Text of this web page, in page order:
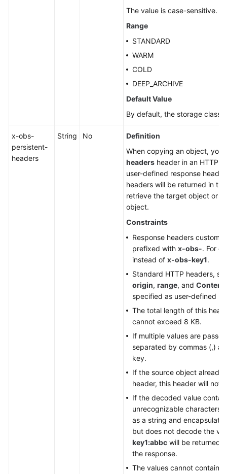
The value is case-sensitive.
Range
STANDARD
WARM
COLD
DEEP_ARCHIVE
Default Value
By default, the storage class
x-obs-
persistent-
headers
String No
Definition
When copying an object,
headers header in an HTTP
user-defined response
headers will be returned in
retrieve the target object or
object.
Constraints
Response headers
prefixed with x-obs-. For
instead of x-obs-key1.
Standard HTTP headers,
origin, range, and
specified as user-defined
The total length of this
cannot exceed 8 KB.
If multiple values are
separated by commas (,)
key.
If the source object already
header, this header will not
If the decoded value
unrecognizable characters,
as a string and
but does not decode the
key1:abbc will be returned
the response.
The values cannot contain